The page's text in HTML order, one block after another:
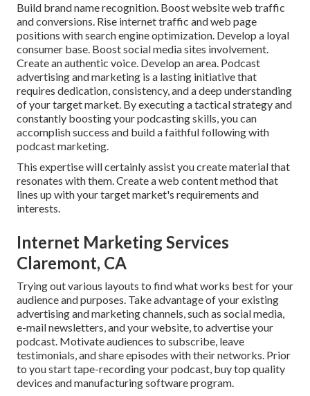
Build brand name recognition. Boost website web traffic
and conversions. Rise internet traffic and web page
positions with search engine optimization. Develop a loyal
consumer base. Boost social media sites involvement.
Create an authentic voice. Develop an area. Podcast
advertising and marketing is a lasting initiative that
requires dedication, consistency, and a deep understanding
of your target market. By executing a tactical strategy and
constantly boosting your podcasting skills, you can
accomplish success and build a faithful following with
podcast marketing.
This expertise will certainly assist you create material that
resonates with them. Create a web content method that
lines up with your target market's requirements and
interests.
Internet Marketing Services
Claremont, CA
Trying out various layouts to find what works best for your
audience and purposes. Take advantage of your existing
advertising and marketing channels, such as social media,
e-mail newsletters, and your website, to advertise your
podcast. Motivate audiences to subscribe, leave
testimonials, and share episodes with their networks. Prior
to you start tape-recording your podcast, buy top quality
devices and manufacturing software program.